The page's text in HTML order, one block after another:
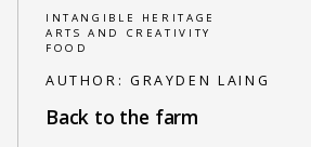
INTANGIBLE HERITAGE
ARTS AND CREATIVITY
FOOD
AUTHOR: GRAYDEN LAING
Back to the farm